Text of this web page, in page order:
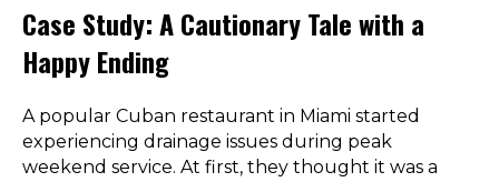
Case Study: A Cautionary Tale with a
Happy Ending
A popular Cuban restaurant in Miami started
experiencing drainage issues during peak
weekend service. At first, they thought it was a